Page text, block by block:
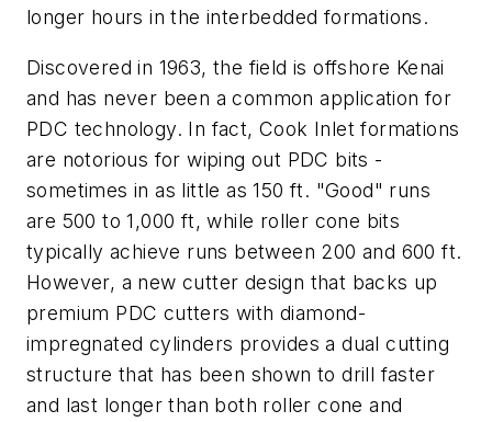
longer hours in the interbedded formations.
Discovered in 1963, the field is offshore Kenai
and has never been a common application for
PDC technology. In fact, Cook Inlet formations
are notorious for wiping out PDC bits -
sometimes in as little as 150 ft. "Good" runs
are 500 to 1,000 ft, while roller cone bits
typically achieve runs between 200 and 600 ft.
However, a new cutter design that backs up
premium PDC cutters with diamond-
impregnated cylinders provides a dual cutting
structure that has been shown to drill faster
and last longer than both roller cone and